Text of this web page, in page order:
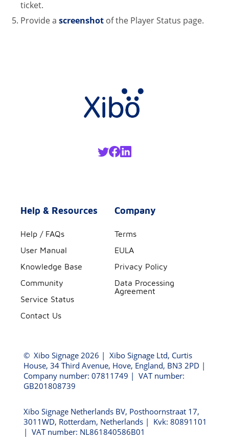
ticket.
Provide a screenshot of the Player Status page.
Help & Resources
Help / FAQs
User Manual
Knowledge Base
Community
Service Status
Contact Us
Company
Terms
EULA
Privacy Policy
Data Processing
Agreement
© Xibo Signage 2026 | Xibo Signage Ltd, Curtis
House, 34 Third Avenue, Hove, England, BN3 2PD |
Company number: 07811749 | VAT number:
GB201808739
Xibo Signage Netherlands BV, Posthoornstraat 17,
3011WD, Rotterdam, Netherlands | Kvk: 80891101
| VAT number: NL861840586B01